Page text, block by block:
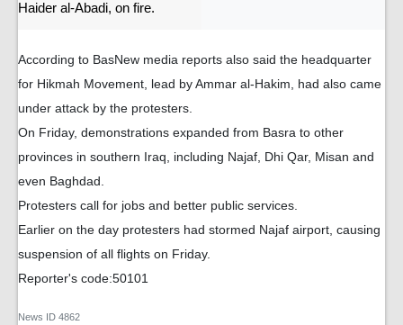
Haider al-Abadi, on fire.
According to BasNew media reports also said the headquarter
for Hikmah Movement, lead by Ammar al-Hakim, had also came
under attack by the protesters.
On Friday, demonstrations expanded from Basra to other
provinces in southern Iraq, including Najaf, Dhi Qar, Misan and
even Baghdad.
Protesters call for jobs and better public services.
Earlier on the day protesters had stormed Najaf airport, causing
suspension of all flights on Friday.
Reporter's code:50101
News ID 4862